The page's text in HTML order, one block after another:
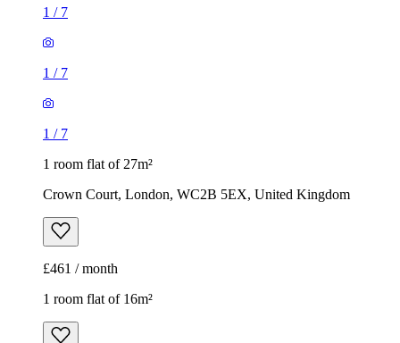
1 / 7
1 / 7
1 / 7
1 room flat of 27m²
Crown Court, London, WC2B 5EX, United Kingdom
£461 / month
1 room flat of 16m²